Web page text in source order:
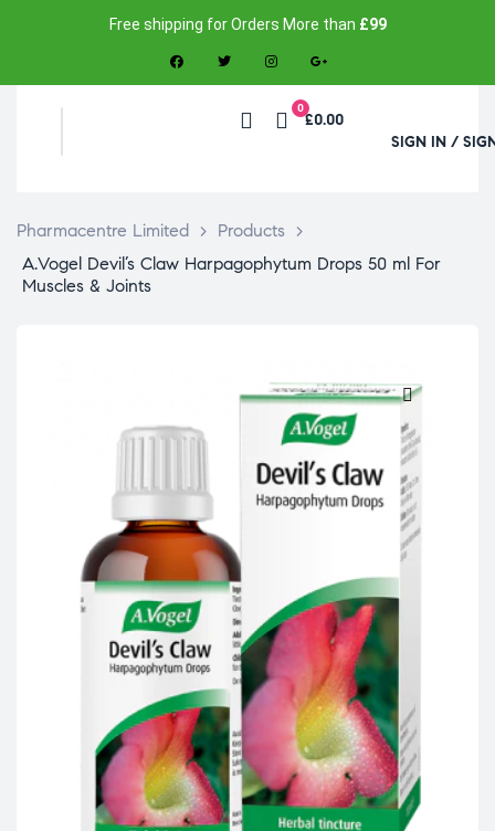
Free shipping for Orders More than £99
0
£0.00
SIGN IN /
Pharmacentre Limited > Products
>
A.Vogel Devil’s Claw Harpagophytum Drops 50 ml For
Muscles & Joints
🔍